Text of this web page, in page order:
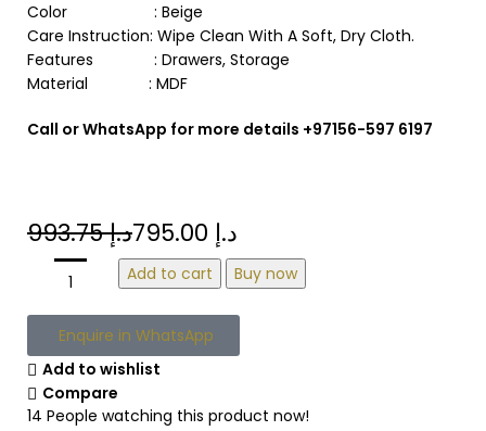
Color : Beige
Care Instruction: Wipe Clean With A Soft, Dry Cloth.
Features : Drawers, Storage
Material : MDF
Call or WhatsApp for more details +97156-597 6197
د.إ993.75 د.إ
Add to cart Buy now
Enquire in WhatsApp
Add to wishlist
Compare
14 People watching this product now!